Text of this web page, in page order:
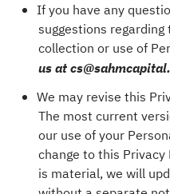
If you have any
suggestions
collection or use of
us at
We may revise this
The most current
our use of your
change to this
is material, we will